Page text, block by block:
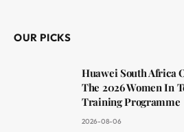
OUR PICKS
Huawei South Africa
The 2026 Women In
Training Programme
2026-08-06